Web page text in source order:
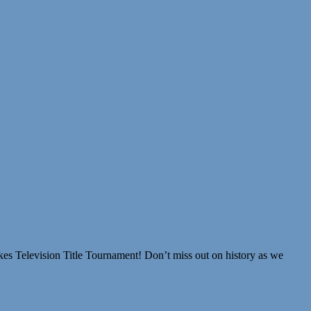
Television Title Tournament! Don’t miss out on history as we